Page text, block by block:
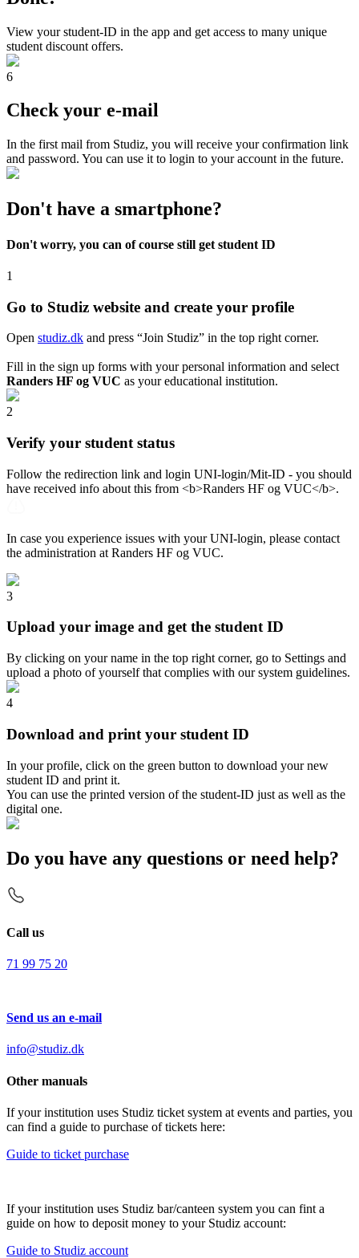
View your student-ID in the app and get access to many unique
student discount offers.
6
Check your e-mail
In the first mail from Studiz, you will receive your confirmation link
and password. You can use it to login to your account in the future.
Don't have a smartphone?
Don't worry, you can of course still get student ID
1
Go to Studiz website and create your profile
Open studiz.dk and press “Join Studiz” in the top right corner.
Fill in the sign up forms with your personal information and select
Randers HF og VUC as your educational institution.
2
Verify your student status
Follow the redirection link and login UNI-login/Mit-ID - you should
have received info about this from <b>Randers HF og VUC</b>.
In case you experience issues with your UNI-login, please contact
the administration at Randers HF og VUC.
3
Upload your image and get the student ID
By clicking on your name in the top right corner, go to Settings and
upload a photo of yourself that complies with our system guidelines.
4
Download and print your student ID
In your profile, click on the green button to download your new
student ID and print it.
You can use the printed version of the student-ID just as well as the
digital one.
Do you have any questions or need help?
Call us
71 99 75 20
Send us an e-mail
info@studiz.dk
Other manuals
If your institution uses Studiz ticket system at events and parties, you
can find a guide to purchase of tickets here:
Guide to ticket purchase
If your institution uses Studiz bar/canteen system you can fint a
guide on how to deposit money to your Studiz account:
Guide to Studiz account